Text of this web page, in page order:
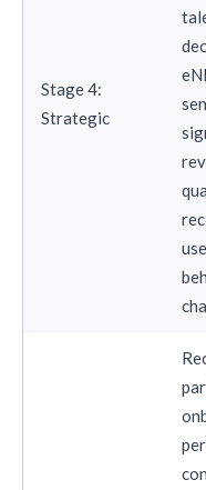
Stage 4:
Strategic